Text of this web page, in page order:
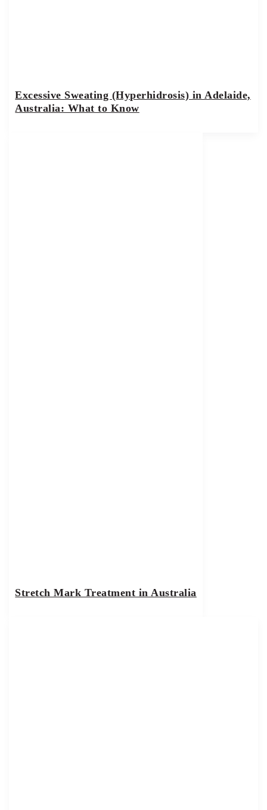
Excessive Sweating (Hyperhidrosis) in Adelaide,
Australia: What to Know
Stretch Mark Treatment in Australia